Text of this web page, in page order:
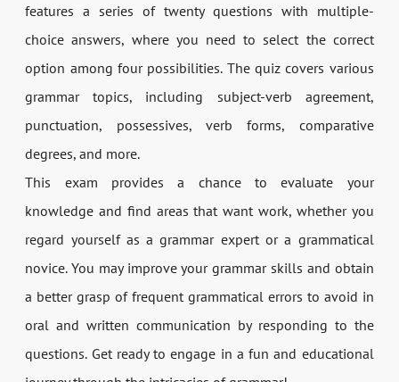
features a series of twenty questions with multiple-
choice answers, where you need to select the correct
option among four possibilities. The quiz covers various
grammar topics, including subject-verb agreement,
punctuation, possessives, verb forms, comparative
degrees, and more.
This exam provides a chance to evaluate your
knowledge and find areas that want work, whether you
regard yourself as a grammar expert or a grammatical
novice. You may improve your grammar skills and obtain
a better grasp of frequent grammatical errors to avoid in
oral and written communication by responding to the
questions. Get ready to engage in a fun and educational